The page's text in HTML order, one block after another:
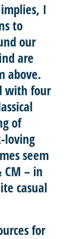
I
to
our
are
above.
with four
of
loving
seem
CM – in
casual
for